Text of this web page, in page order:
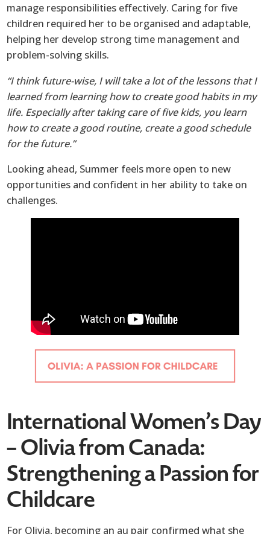
manage responsibilities effectively. Caring for five
children required her to be organised and adaptable,
helping her develop strong time management and
problem-solving skills.
“I think future-wise, I will take a lot of the lessons that I
learned from learning how to create good habits in my
life. Especially after taking care of five kids, you learn
how to create a good routine, create a good schedule
for the future.”
Looking ahead, Summer feels more open to new
opportunities and confident in her ability to take on
challenges.
International Women’s Day
– Olivia from Canada:
Strengthening a Passion for
Childcare
For Olivia, becoming an au pair confirmed what she